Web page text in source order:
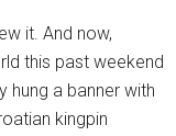
it. And now,
this past weekend
hung a banner with
kingpin